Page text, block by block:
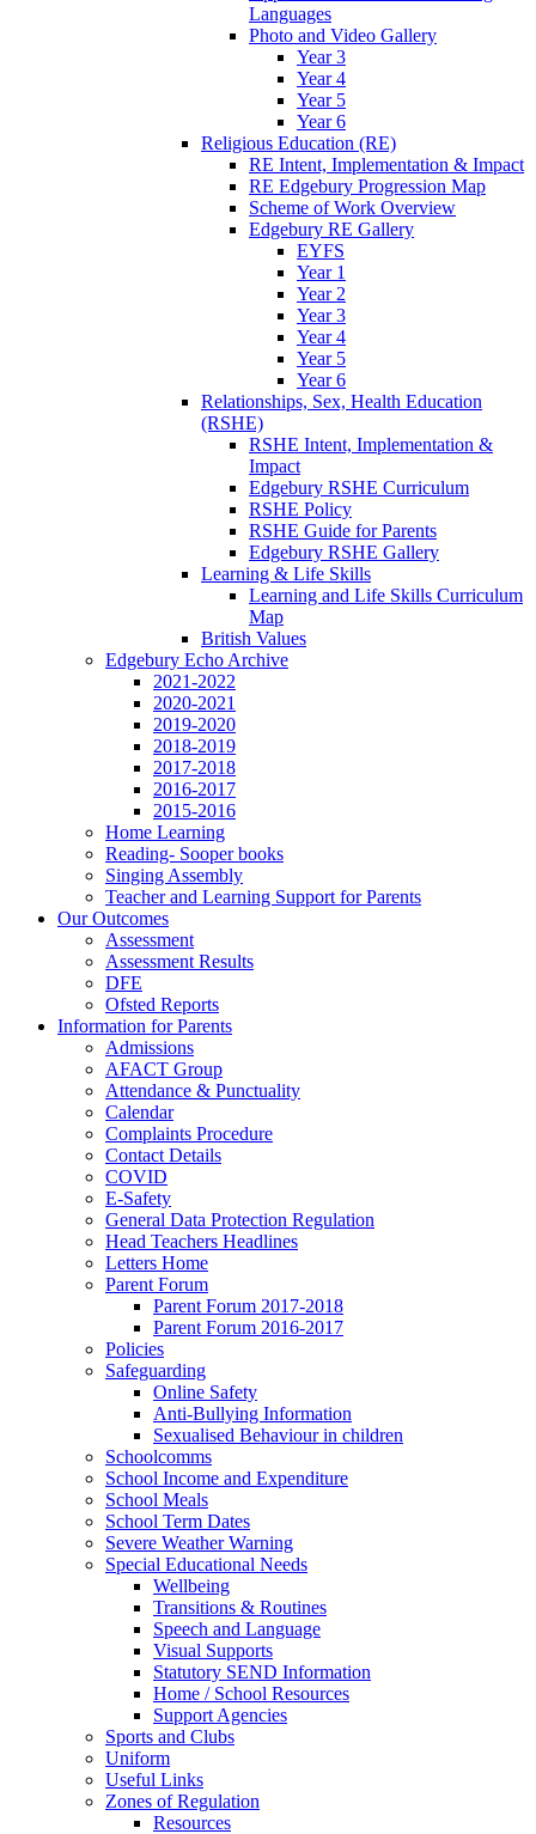
Languages
Photo and Video Gallery
Year 3
Year 4
Year 5
Year 6
Religious Education (RE)
RE Intent, Implementation & Impact
RE Edgebury Progression Map
Scheme of Work Overview
Edgebury RE Gallery
EYFS
Year 1
Year 2
Year 3
Year 4
Year 5
Year 6
Relationships, Sex, Health Education
(RSHE)
RSHE Intent, Implementation &
Impact
Edgebury RSHE Curriculum
RSHE Policy
RSHE Guide for Parents
Edgebury RSHE Gallery
Learning & Life Skills
Learning and Life Skills Curriculum
Map
British Values
Edgebury Echo Archive
2021-2022
2020-2021
2019-2020
2018-2019
2017-2018
2016-2017
2015-2016
Home Learning
Reading- Sooper books
Singing Assembly
Teacher and Learning Support for Parents
Our Outcomes
Assessment
Assessment Results
DFE
Ofsted Reports
Information for Parents
Admissions
AFACT Group
Attendance & Punctuality
Calendar
Complaints Procedure
Contact Details
COVID
E-Safety
General Data Protection Regulation
Head Teachers Headlines
Letters Home
Parent Forum
Parent Forum 2017-2018
Parent Forum 2016-2017
Policies
Safeguarding
Online Safety
Anti-Bullying Information
Sexualised Behaviour in children
Schoolcomms
School Income and Expenditure
School Meals
School Term Dates
Severe Weather Warning
Special Educational Needs
Wellbeing
Transitions & Routines
Speech and Language
Visual Supports
Statutory SEND Information
Home / School Resources
Support Agencies
Sports and Clubs
Uniform
Useful Links
Zones of Regulation
Resources